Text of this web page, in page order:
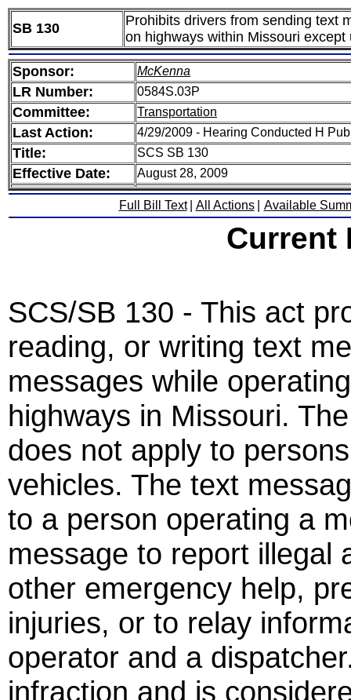
SB 130
Prohibits drivers from sending text
on highways within Missouri
Sponsor: McKenna
LR Number: 0584S.03P
Committee: Transportation
Last Action: 4/29/2009 - Hearing Conducted H
Title: SCS SB 130
Effective Date: August 28, 2009
Full Bill Text All Actions Available
Current
SCS/SB 130 - This act
reading, or writing text
messages while
highways in Missouri.
does not apply to
vehicles. The text
to a person operating a
message to report illegal
other emergency help,
injuries, or to relay
operator and a
infraction and is